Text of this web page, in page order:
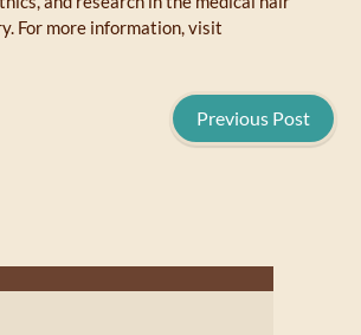
For more information, visit
Previous Post